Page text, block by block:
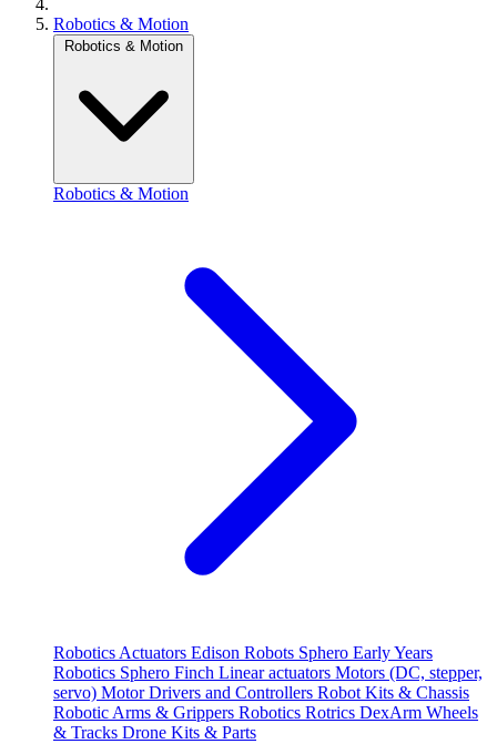
Robotics & Motion
Robotics & Motion
Robotics & Motion
Robotics Actuators Edison Robots Sphero Early Years
Robotics Sphero Finch Linear actuators Motors (DC, stepper,
servo) Motor Drivers and Controllers Robot Kits & Chassis
Robotic Arms & Grippers Robotics Rotrics DexArm Wheels
& Tracks Drone Kits & Parts